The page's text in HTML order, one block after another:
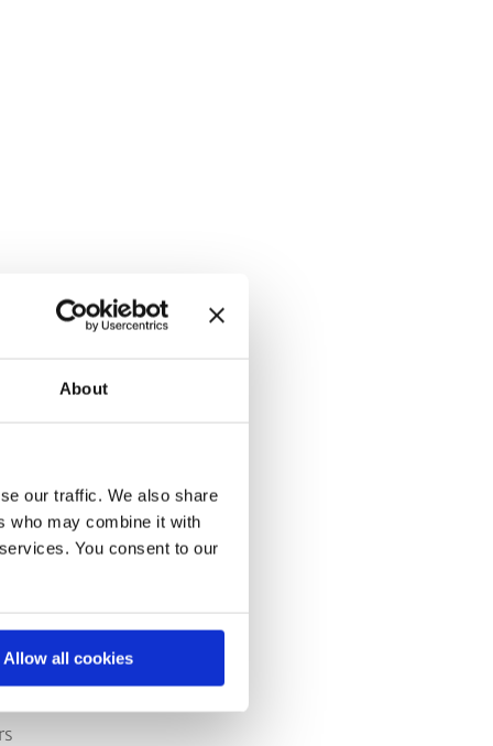
About
our traffic. We also share
who may combine it with
You consent to our
Allow all cookies